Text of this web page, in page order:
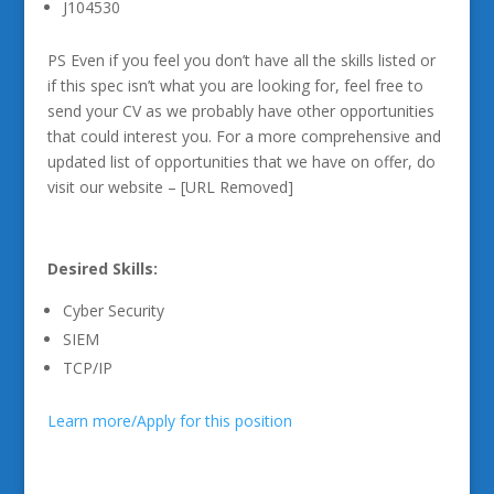
J104530
PS Even if you feel you don’t have all the skills listed or
if this spec isn’t what you are looking for, feel free to
send your CV as we probably have other opportunities
that could interest you. For a more comprehensive and
updated list of opportunities that we have on offer, do
visit our website – [URL Removed]
Desired Skills:
Cyber Security
SIEM
TCP/IP
Learn more/Apply for this position